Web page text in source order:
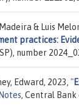
& Luis
practices:
number
Edward, 2023, "
, Central Bank